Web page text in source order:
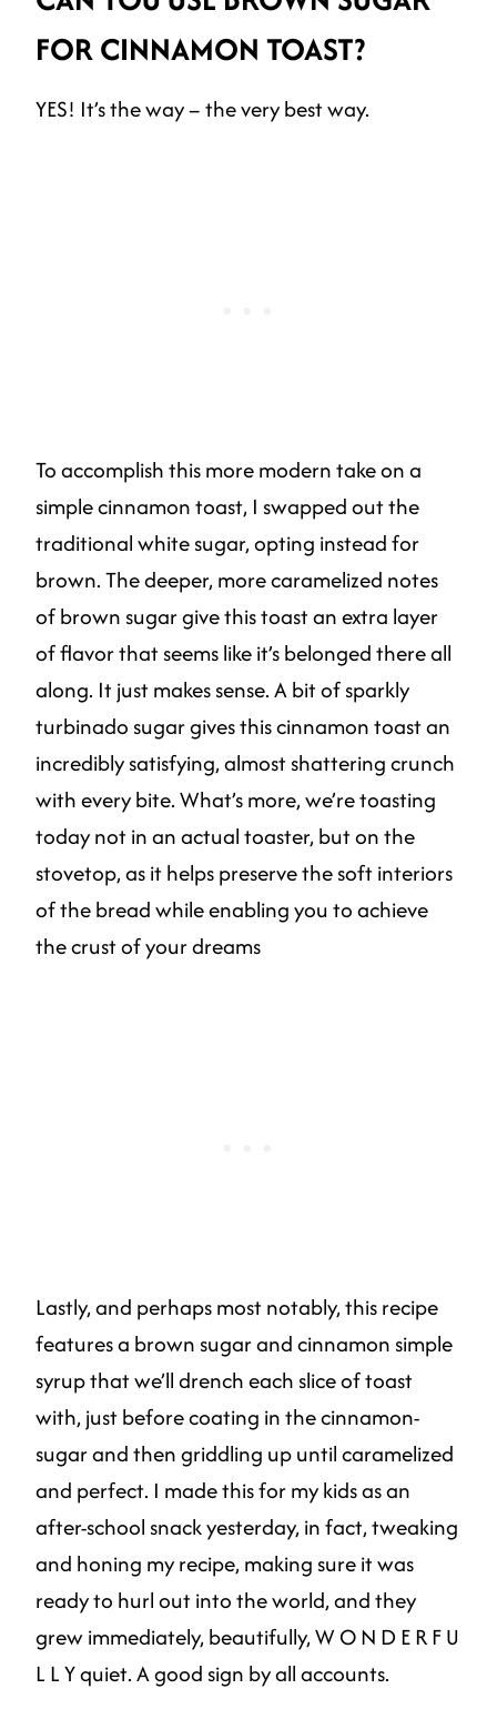
FOR CINNAMON TOAST?
YES! It’s the way – the very best way.
To accomplish this more modern take on a
simple cinnamon toast, I swapped out the
traditional white sugar, opting instead for
brown. The deeper, more caramelized notes
of brown sugar give this toast an extra layer
of flavor that seems like it’s belonged there all
along. It just makes sense. A bit of sparkly
turbinado sugar gives this cinnamon toast an
incredibly satisfying, almost shattering crunch
with every bite. What’s more, we’re toasting
today not in an actual toaster, but on the
stovetop, as it helps preserve the soft interiors
of the bread while enabling you to achieve
the crust of your dreams
Lastly, and perhaps most notably, this recipe
features a brown sugar and cinnamon simple
syrup that we’ll drench each slice of toast
with, just before coating in the cinnamon-
sugar and then griddling up until caramelized
and perfect. I made this for my kids as an
after-school snack yesterday, in fact, tweaking
and honing my recipe, making sure it was
ready to hurl out into the world, and they
grew immediately, beautifully, W O N D E R F U
L L Y quiet. A good sign by all accounts.